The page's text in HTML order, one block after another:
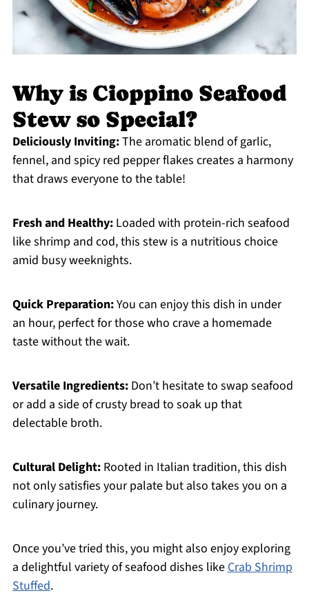
Why is Cioppino Seafood
Stew so Special?
Deliciously Inviting:The aromatic blend of garlic,
fennel, and spicy red pepper flakes creates a harmony
that draws everyone to the table!
Fresh and Healthy:Loaded with protein-rich seafood
like shrimp and cod, this stew is a nutritious choice
amid busy weeknights.
Quick Preparation:You can enjoy this dish in under
an hour, perfect for those who crave a homemade
taste without the wait.
Versatile Ingredients:Don’t hesitate to swap seafood
or add a side of crusty bread to soak up that
delectable broth.
Cultural Delight:Rooted in Italian tradition, this dish
not only satisfies your palate but also takes you on a
culinary journey.
Once you’ve tried this, you might also enjoy exploring
a delightful variety of seafood dishes likeCrab Shrimp
Stuffed.